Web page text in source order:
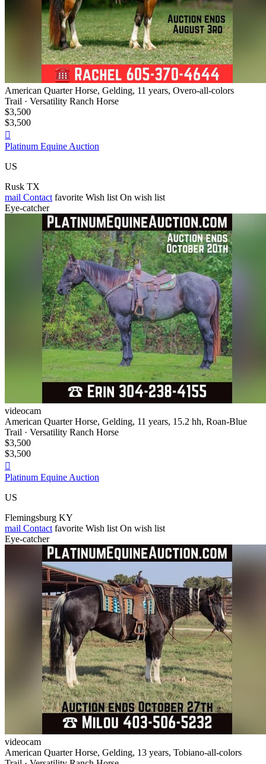
American Quarter Horse, Gelding, 11 years, Overo-all-colors
Trail · Versatility Ranch Horse
$3,500
$3,500

Platinum Equine Auction
US
Rusk TX
mail Contact favorite Wish list On wish list
Eye-catcher
videocam
American Quarter Horse, Gelding, 11 years, 15.2 hh, Roan-Blue
Trail · Versatility Ranch Horse
$3,500
$3,500

Platinum Equine Auction
US
Flemingsburg KY
mail Contact favorite Wish list On wish list
Eye-catcher
videocam
American Quarter Horse, Gelding, 13 years, Tobiano-all-colors